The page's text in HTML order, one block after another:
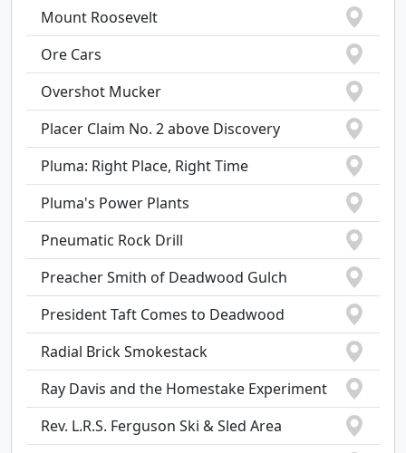
Mount Roosevelt
Ore Cars
Overshot Mucker
Placer Claim No. 2 above Discovery
Pluma: Right Place, Right Time
Pluma's Power Plants
Pneumatic Rock Drill
Preacher Smith of Deadwood Gulch
President Taft Comes to Deadwood
Radial Brick Smokestack
Ray Davis and the Homestake Experiment
Rev. L.R.S. Ferguson Ski & Sled Area